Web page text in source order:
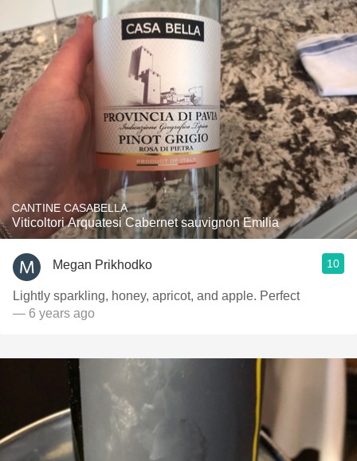
CANTINE CASABELLA
Viticoltori Arquatesi Cabernet sauvignon Emilia
Megan Prikhodko 10
Lightly sparkling, honey, apricot, and apple. Perfect
— 6 years ago